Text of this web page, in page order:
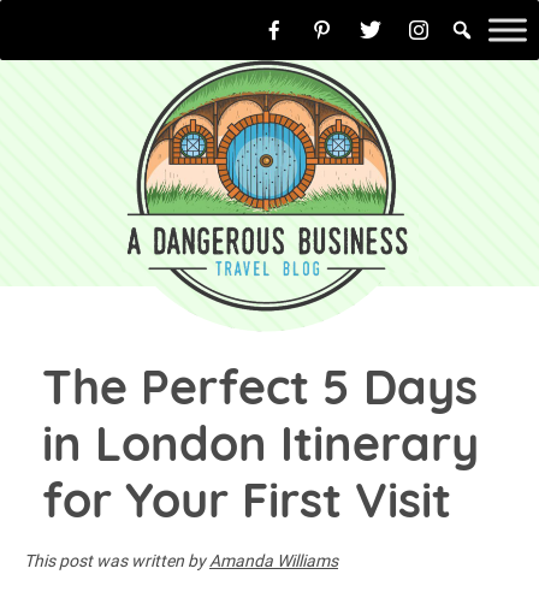
to
The Perfect 5 Days
in London Itinerary
for Your First Visit
This post was written byAmanda Williams